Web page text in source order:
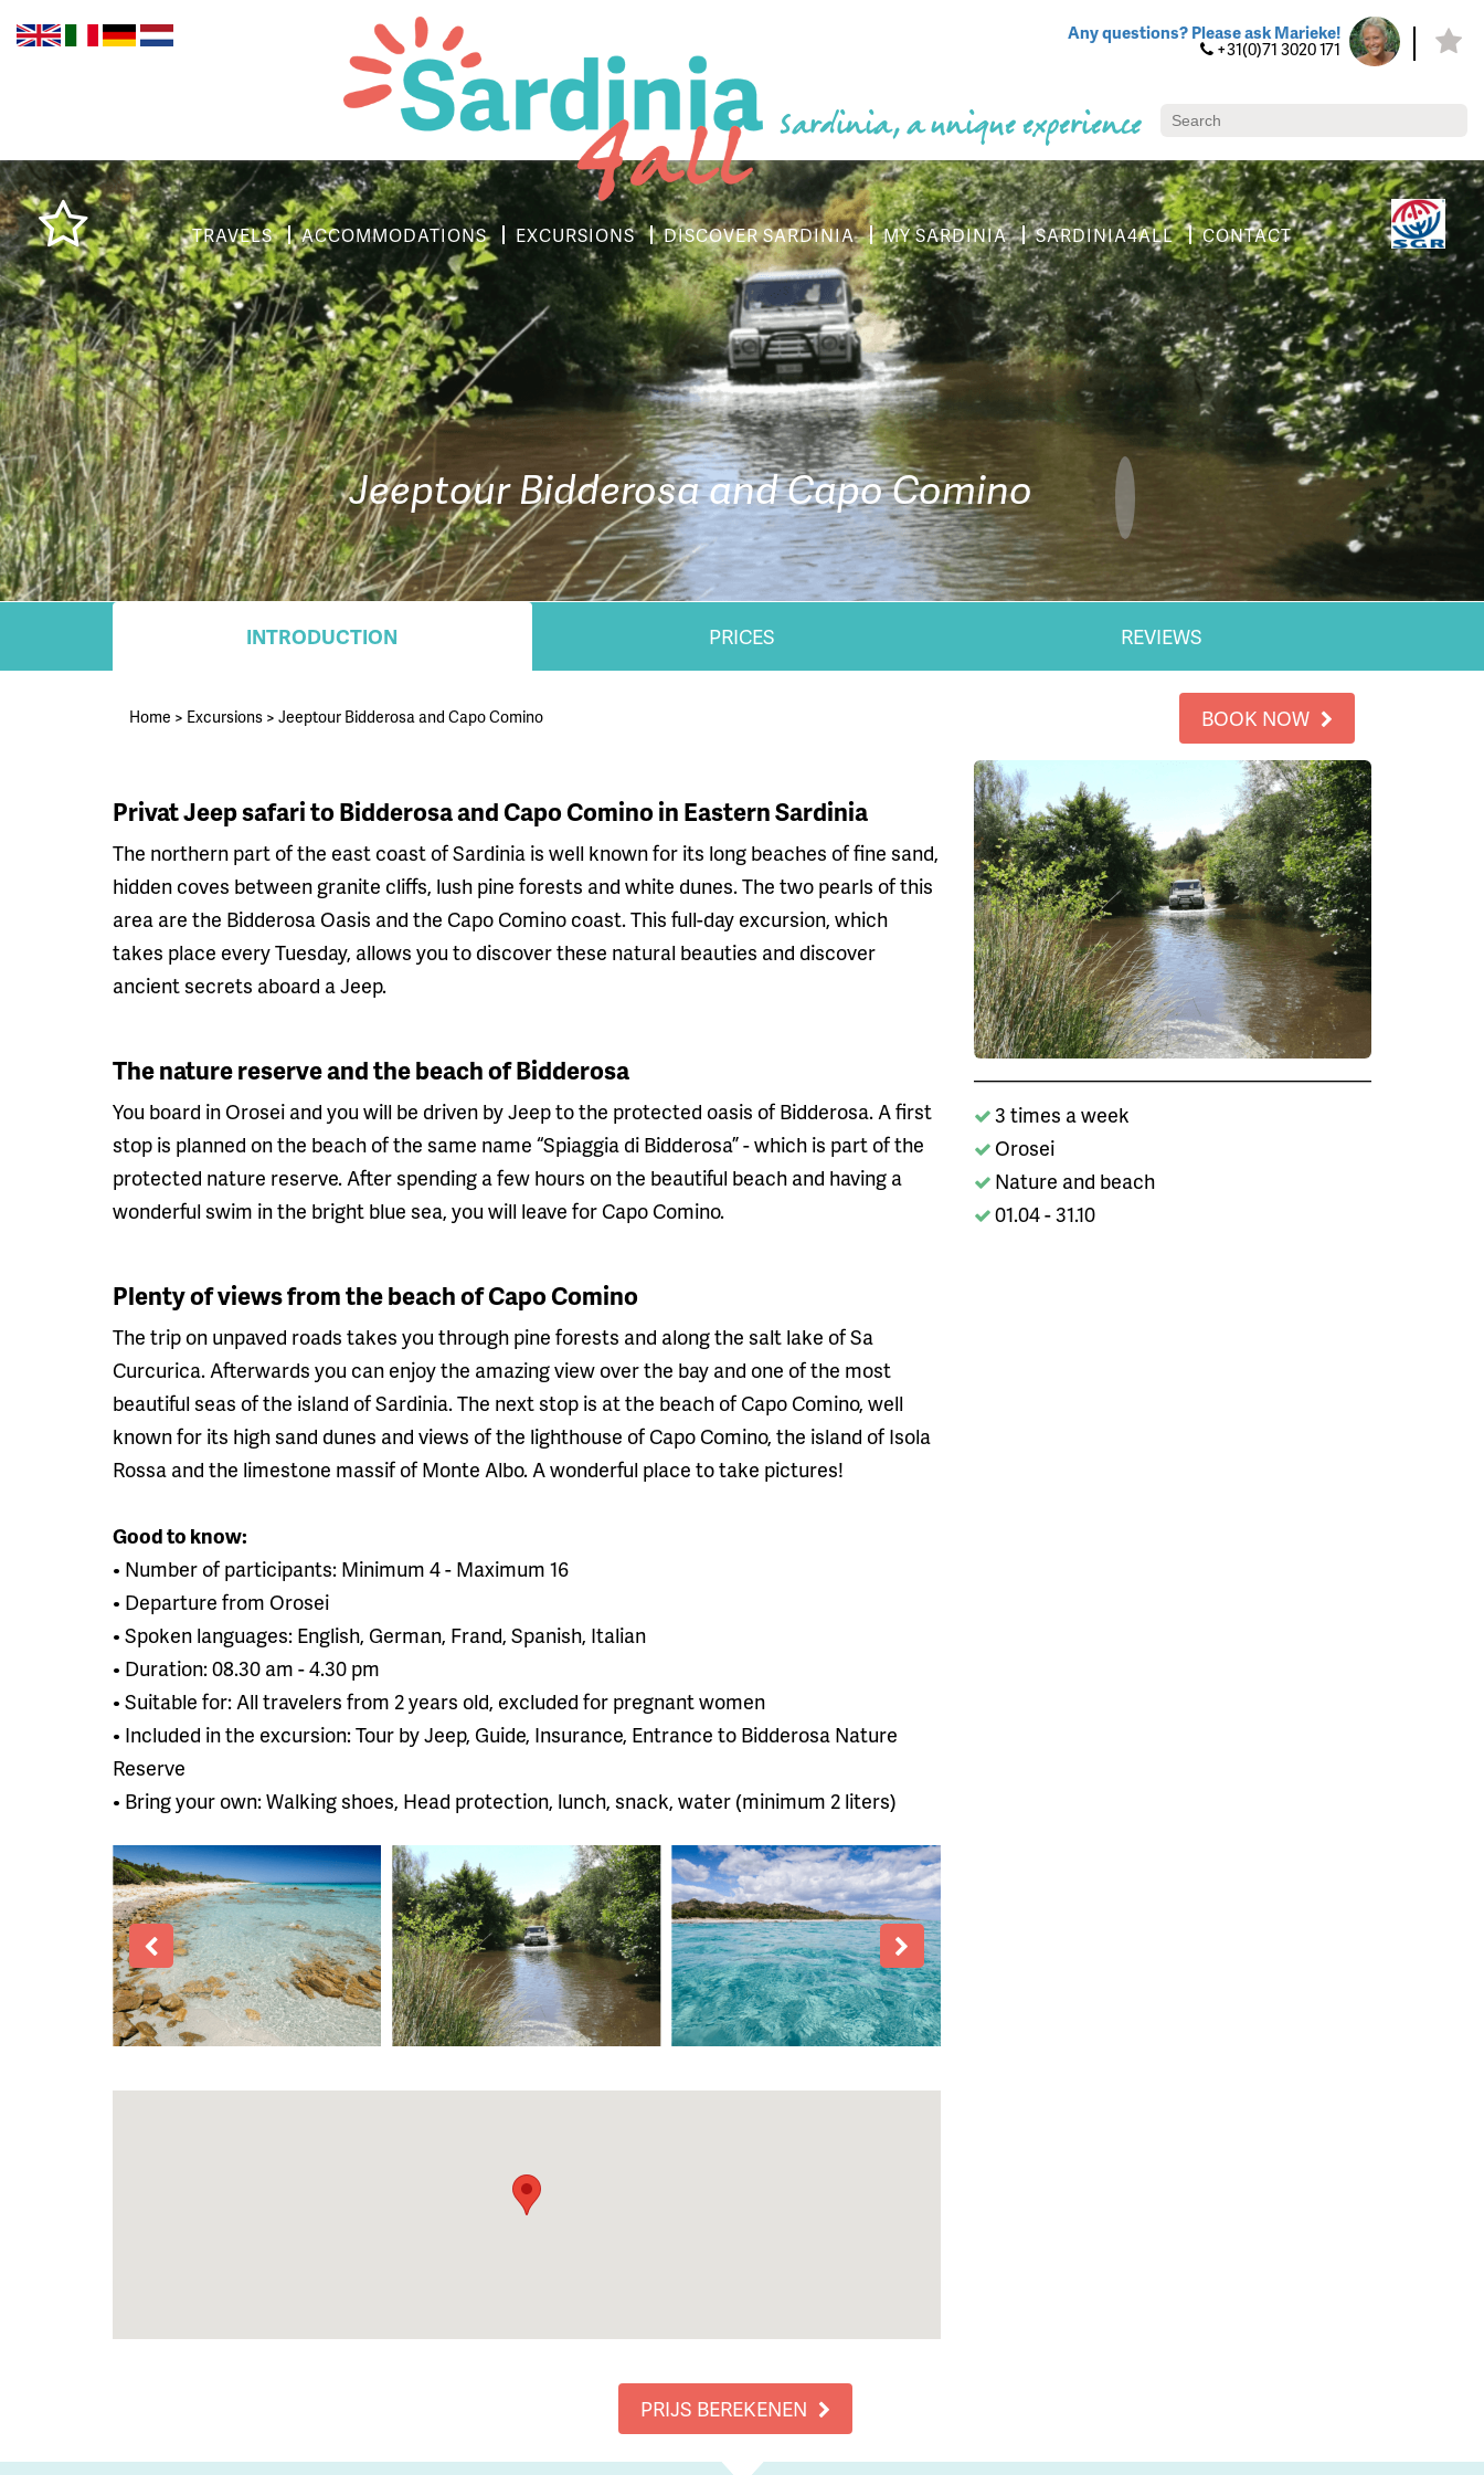
Any questions? Please ask Marieke!
+31(0)71 3020 171
Sardinia, a unique experience
TRAVELS ACCOMMODATIONS EXCURSIONS DISCOVER SARDINIA MY SARDINIA SARDINIA4ALL CONTACT
Jeeptour Bidderosa and Capo Comino
INTRODUCTION PRICES REVIEWS
Home > Excursions > Jeeptour Bidderosa and Capo Comino BOOK NOW
Privat Jeep safari to Bidderosa and Capo Comino in Eastern Sardinia
The northern part of the east coast of Sardinia is well known for its long beaches of fine sand,
hidden coves between granite cliffs, lush pine forests and white dunes. The two pearls of this
area are the Bidderosa Oasis and the Capo Comino coast. This full-day excursion, which
takes place every Tuesday, allows you to discover these natural beauties and discover
ancient secrets aboard a Jeep.
The nature reserve and the beach of Bidderosa
You board in Orosei and you will be driven by Jeep to the protected oasis of Bidderosa. A first
stop is planned on the beach of the same name “Spiaggia di Bidderosa” - which is part of the
protected nature reserve. After spending a few hours on the beautiful beach and having a
wonderful swim in the bright blue sea, you will leave for Capo Comino.
Plenty of views from the beach of Capo Comino
The trip on unpaved roads takes you through pine forests and along the salt lake of Sa
Curcurica. Afterwards you can enjoy the amazing view over the bay and one of the most
beautiful seas of the island of Sardinia. The next stop is at the beach of Capo Comino, well
known for its high sand dunes and views of the lighthouse of Capo Comino, the island of Isola
Rossa and the limestone massif of Monte Albo. A wonderful place to take pictures!
Good to know:
• Number of participants: Minimum 4 - Maximum 16
• Departure from Orosei
• Spoken languages: English, German, Frand, Spanish, Italian
• Duration: 08.30 am - 4.30 pm
• Suitable for: All travelers from 2 years old, excluded for pregnant women
• Included in the excursion: Tour by Jeep, Guide, Insurance, Entrance to Bidderosa Nature
Reserve
• Bring your own: Walking shoes, Head protection, lunch, snack, water (minimum 2 liters)
PRIJS BEREKENEN
3 times a week
Orosei
Nature and beach
01.04 - 31.10